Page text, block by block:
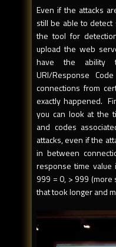
Even if the attacks
still be able to detect
the tool for
upload the web
have the ability
URI/Response
connections from
exactly happened.
you can look at the
and codes
attacks, even if the
in between
response time
999 = 0, > 999 (more
that took longer and